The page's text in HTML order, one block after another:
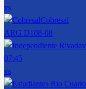
vs
Cobresal
ARG D108-08
07:45
vs